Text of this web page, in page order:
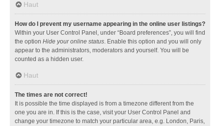
Haut
How do I prevent my username appearing in the online user listings?
Within your User Control Panel, under “Board preferences”, you will find
the option Hide your online status. Enable this option and you will only
appear to the administrators, moderators and yourself. You will be
counted as a hidden user.
Haut
The times are not correct!
It is possible the time displayed is from a timezone different from the
one you are in. If this is the case, visit your User Control Panel and
change your timezone to match your particular area, e.g. London, Paris,